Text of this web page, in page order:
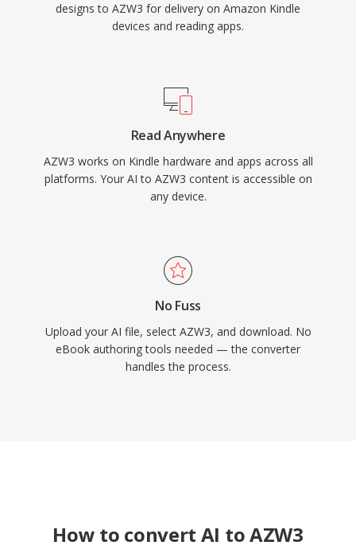
designs to AZW3 for delivery on Amazon Kindle
devices and reading apps.
Read Anywhere
AZW3 works on Kindle hardware and apps across all
platforms. Your AI to AZW3 content is accessible on
any device.
No Fuss
Upload your AI file, select AZW3, and download. No
eBook authoring tools needed — the converter
handles the process.
How to convert AI to AZW3